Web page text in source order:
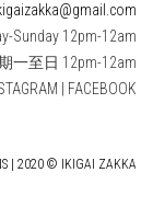
Sunday 12pm-12am
一至日 12pm-12am
FACEBOOK
| 2020 © IKIGAI ZAKKA